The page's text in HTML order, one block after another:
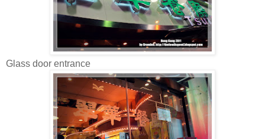
Glass door entrance